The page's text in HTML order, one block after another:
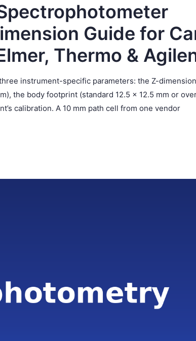
Guide for
Thermo &
instrument-specific parameters: the Z-
the body footprint (standard 12.5 × 12.5 mm or
calibration. A 10 mm path cell from one vendor